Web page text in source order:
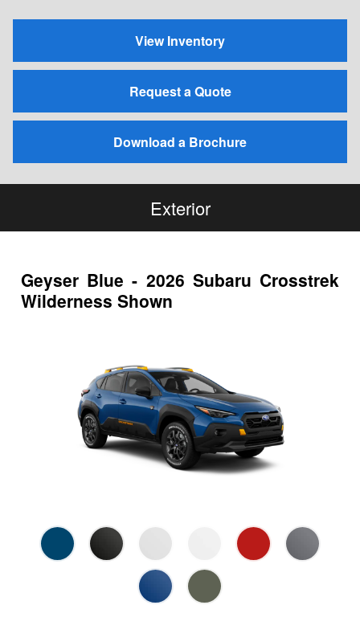
View Inventory
Request a Quote
Download a Brochure
Exterior
Geyser Blue - 2026 Subaru Crosstrek
Wilderness Shown